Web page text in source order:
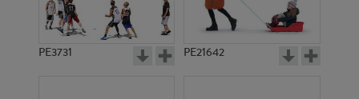
PE3731 PE21642